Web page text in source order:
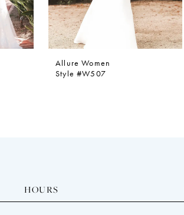
Allure Women
Style #W507
HOURS